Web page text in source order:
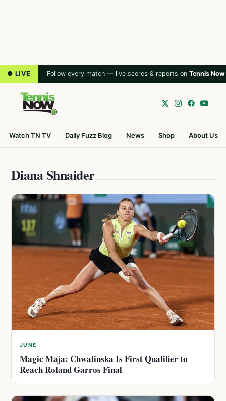
● LIVE Follow every match — live scores & reports on Tennis Now
Watch TN TV Daily Fuzz Blog News Shop About Us
Diana Shnaider
JUNE
Magic Maja: Chwalinska Is First Qualifier to
Reach Roland Garros Final